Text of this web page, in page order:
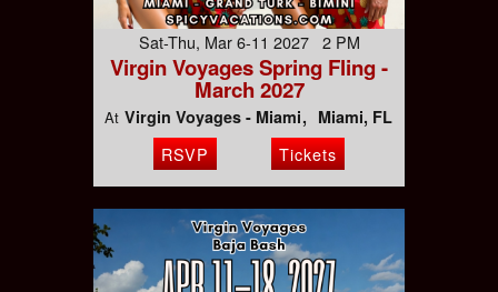
Sat-Thu, Mar 6-11 2027 2 PM
Virgin Voyages Spring Fling -
March 2027
At Virgin Voyages - Miami Miami, FL
RSVP Tickets